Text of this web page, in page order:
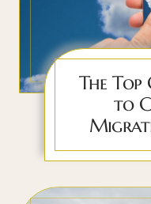
The Top
to